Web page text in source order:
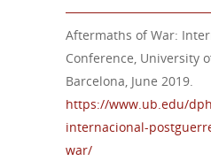
Aftermaths of War:
Conference, University
Barcelona, June 2019.
https://www.ub.edu/
internacional-
war/